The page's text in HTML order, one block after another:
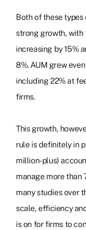
Both of these types
strong growth, with
increasing by 15%
8%. AUM grew
including 22% at
firms.
This growth,
rule is definitely in
million-plus)
manage more than
many studies over
scale, efficiency
is on for firms to